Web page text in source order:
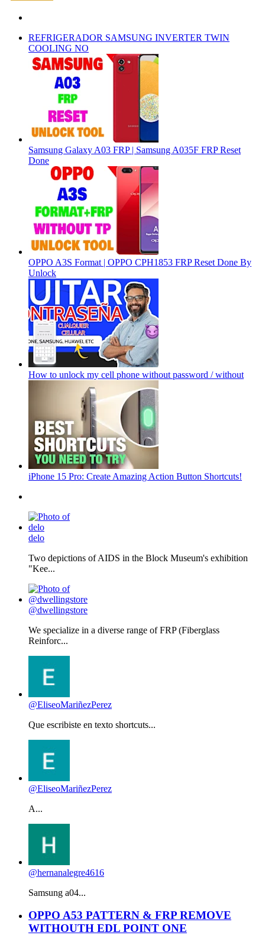
REFRIGERADOR SAMSUNG INVERTER TWIN
COOLING NO
Samsung Galaxy A03 FRP | Samsung A035F FRP Reset
Done
OPPO A3S Format | OPPO CPH1853 FRP Reset Done By
Unlock
How to unlock my cell phone without password / without
iPhone 15 Pro: Create Amazing Action Button Shortcuts!
delo
Two depictions of AIDS in the Block Museum's exhibition
"Kee...
@dwellingstore
We specialize in a diverse range of FRP (Fiberglass
Reinforc...
@EliseoMariñezPerez
Que escribiste en texto shortcuts...
@EliseoMariñezPerez
A...
@hernanalegre4616
Samsung a04...
OPPO A53 PATTERN & FRP REMOVE
WITHOUTH EDL POINT ONE